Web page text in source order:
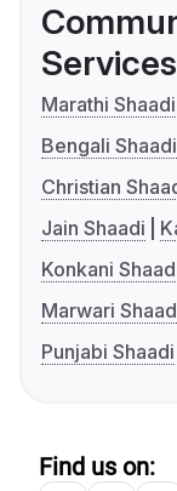
Services
Marathi Shaadi
Bengali Shaadi
Christian
Jain Shaadi
Konkani
Marwari
Punjabi Shaadi
Find us on: